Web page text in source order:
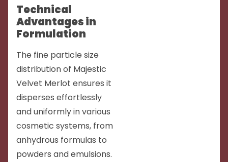
Technical
Advantages in
Formulation
The fine particle size
distribution of Majestic
Velvet Merlot ensures it
disperses effortlessly
and uniformly in various
cosmetic systems, from
anhydrous formulas to
powders and emulsions.